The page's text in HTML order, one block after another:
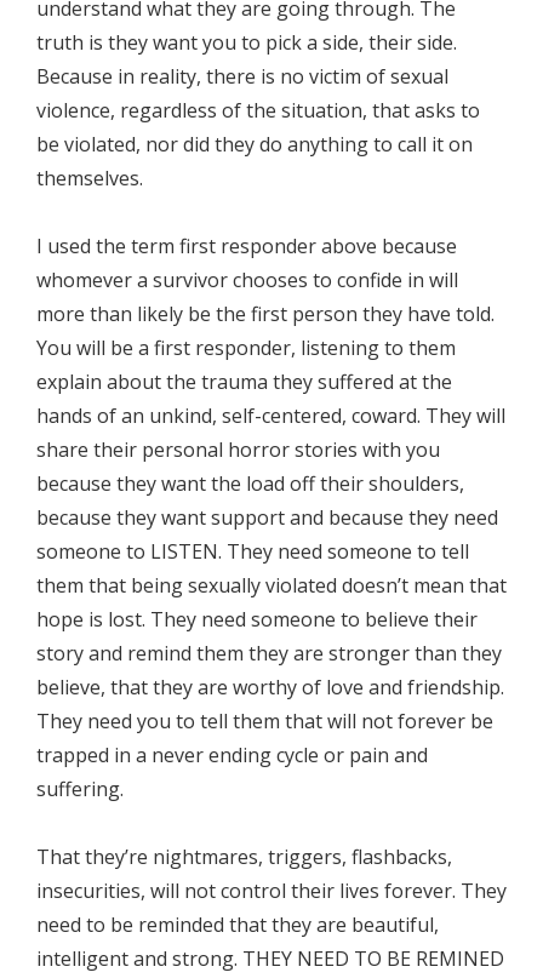
understand what they are going through. The
truth is they want you to pick a side, their side.
Because in reality, there is no victim of sexual
violence, regardless of the situation, that asks to
be violated, nor did they do anything to call it on
themselves.
I used the term first responder above because
whomever a survivor chooses to confide in will
more than likely be the first person they have told.
You will be a first responder, listening to them
explain about the trauma they suffered at the
hands of an unkind, self-centered, coward. They will
share their personal horror stories with you
because they want the load off their shoulders,
because they want support and because they need
someone to LISTEN. They need someone to tell
them that being sexually violated doesn’t mean that
hope is lost. They need someone to believe their
story and remind them they are stronger than they
believe, that they are worthy of love and friendship.
They need you to tell them that will not forever be
trapped in a never ending cycle or pain and
suffering.
That they’re nightmares, triggers, flashbacks,
insecurities, will not control their lives forever. They
need to be reminded that they are beautiful,
intelligent and strong. THEY NEED TO BE REMINED